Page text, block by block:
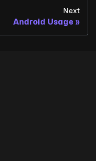
Next
Android Usage